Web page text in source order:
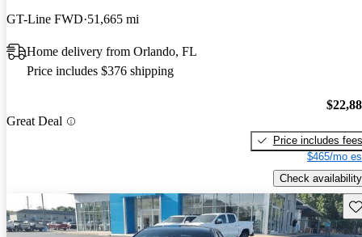
GT-Line FWD 51,665 mi
Home delivery from Orlando, FL
Price includes $376 shipping
Great Deal
Price includes fees
$465/mo
Check availability